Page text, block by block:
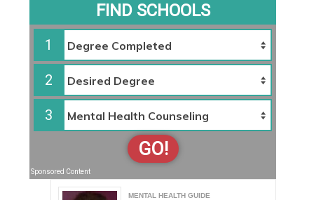
FIND SCHOOLS
1
2
3
GO!
Sponsored Content
MENTAL HEALTH GUIDE